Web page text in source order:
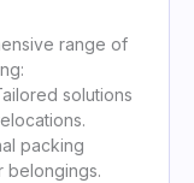
range of
solutions
packing
belongings.